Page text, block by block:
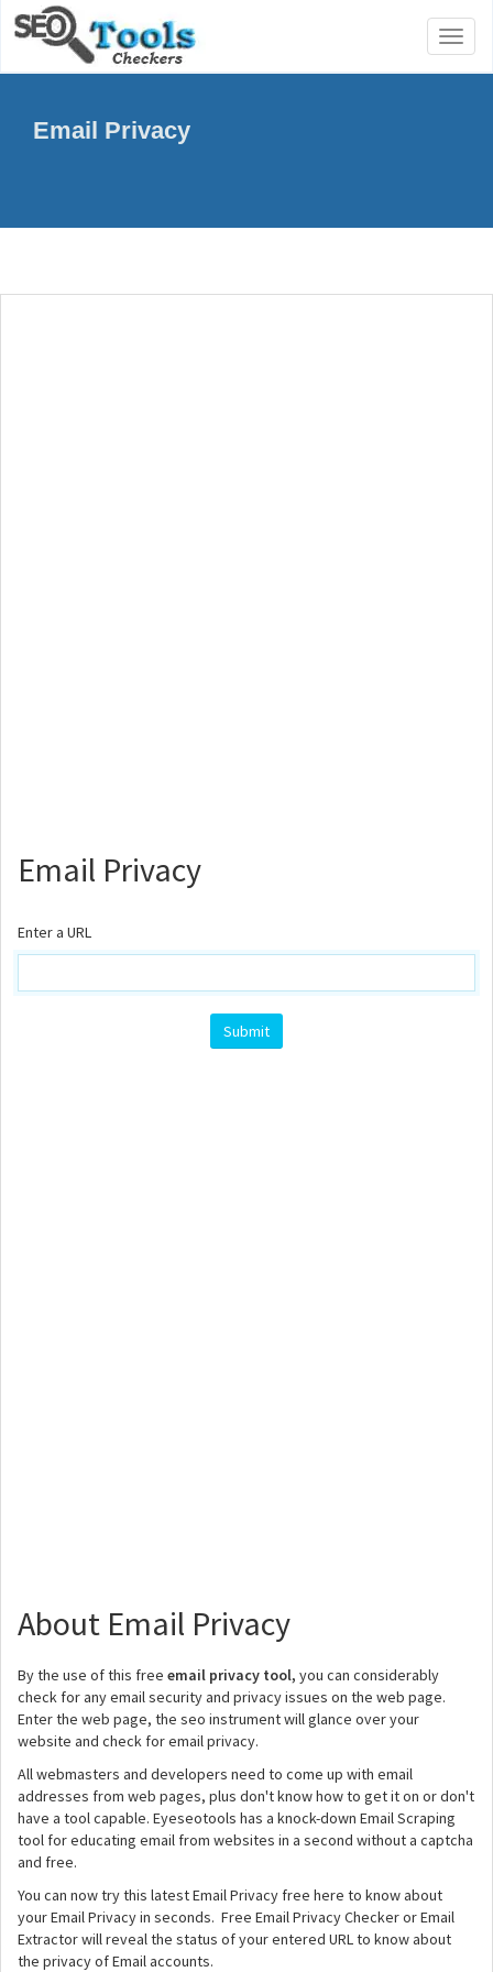
Email Privacy
Email Privacy
Enter a URL
About Email Privacy
By the use of this free email privacy tool, you can considerably
check for any email security and privacy issues on the web page.
Enter the web page, the seo instrument will glance over your
website and check for email privacy.
All webmasters and developers need to come up with email
addresses from web pages, plus don't know how to get it on or don't
have a tool capable. Eyeseotools has a knock-down Email Scraping
tool for educating email from websites in a second without a captcha
and free.
You can now try this latest Email Privacy free here to know about
your Email Privacy in seconds. Free Email Privacy Checker or Email
Extractor will reveal the status of your entered URL to know about
the privacy of Email accounts.